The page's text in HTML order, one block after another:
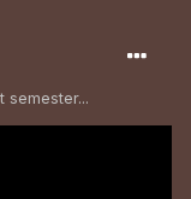
semester...